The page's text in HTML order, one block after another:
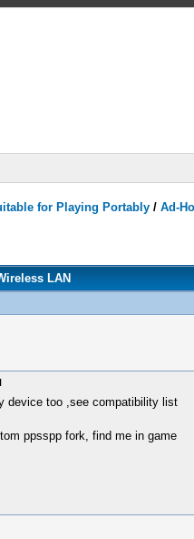
for Playing Portably /Ad-
LAN
device too ,see compatibility list
ppsspp fork, find me in game